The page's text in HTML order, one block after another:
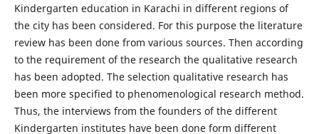
Kindergarten education in Karachi in different regions of
the city has been considered. For this purpose the literature
review has been done from various sources. Then according
to the requirement of the research the qualitative research
has been adopted. The selection qualitative research has
been more specified to phenomenological research method.
Thus, the interviews from the founders of the different
Kindergarten institutes have been done form different